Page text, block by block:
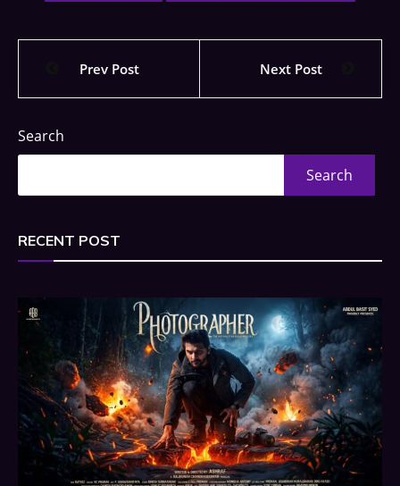
Prev Post Next Post
Search
Search
RECENT POST